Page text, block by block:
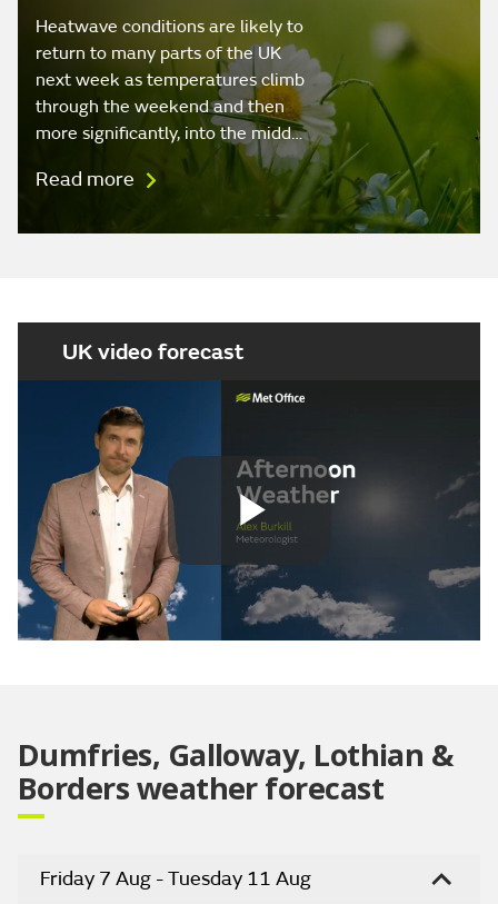
Heatwave conditions are likely to
return to many parts of the UK
next week as temperatures climb
through the weekend and then
more significantly, into the midd…
Read more
UK video forecast
Play
Dumfries, Galloway, Lothian &
Borders weather forecast
Friday 7 Aug - Tuesday 11 Aug